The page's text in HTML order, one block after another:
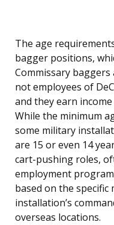
The age
bagger positions,
Commissary baggers
not employees of
and they earn
While the minimum
some military
are 15 or even 14
cart-pushing roles,
employment
based on the
installation’s
overseas locations.